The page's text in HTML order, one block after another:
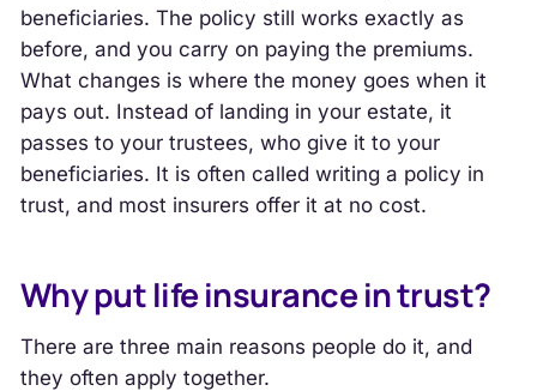
beneficiaries. The policy still works exactly as
before, and you carry on paying the premiums.
What changes is where the money goes when it
pays out. Instead of landing in your estate, it
passes to your trustees, who give it to your
beneficiaries. It is often called writing a policy in
trust, and most insurers offer it at no cost.
Why put life insurance in trust?
There are three main reasons people do it, and
they often apply together.